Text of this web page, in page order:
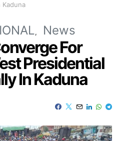
Kaduna
News
For
Presidential
In Kaduna